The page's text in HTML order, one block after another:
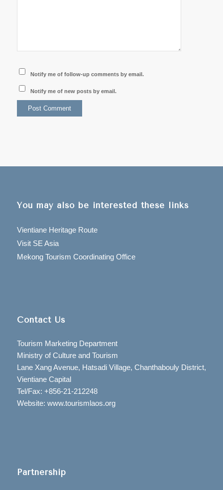
Notify me of follow-up comments by email.
Notify me of new posts by email.
You may also be interested these links
Vientiane Heritage Route
Visit SE Asia
Mekong Tourism Coordinating Office
Contact Us
Tourism Marketing Department
Ministry of Culture and Tourism
Lane Xang Avenue, Hatsadi Village, Chanthabouly District,
Vientiane Capital
Tel/Fax: +856-21-212248
Website: www.tourismlaos.org
Partnership